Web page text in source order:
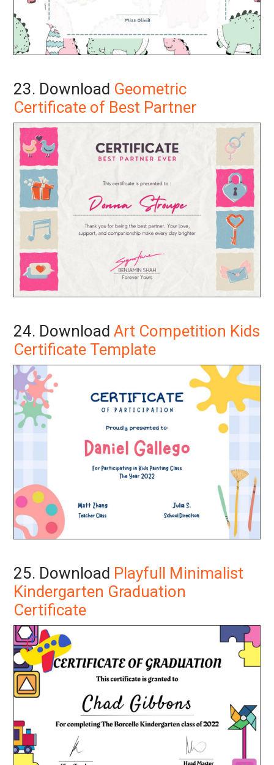
23. Download Geometric
Certificate of Best Partner
24. DownloadArt Competition Kids
Certificate Template
25. Download Playfull Minimalist
Kindergarten Graduation
Certificate